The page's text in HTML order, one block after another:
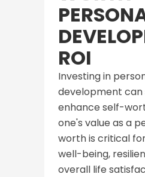
ROI
Investing in
development can
enhance self-
one's value as a
worth is critical
well-being,
overall life